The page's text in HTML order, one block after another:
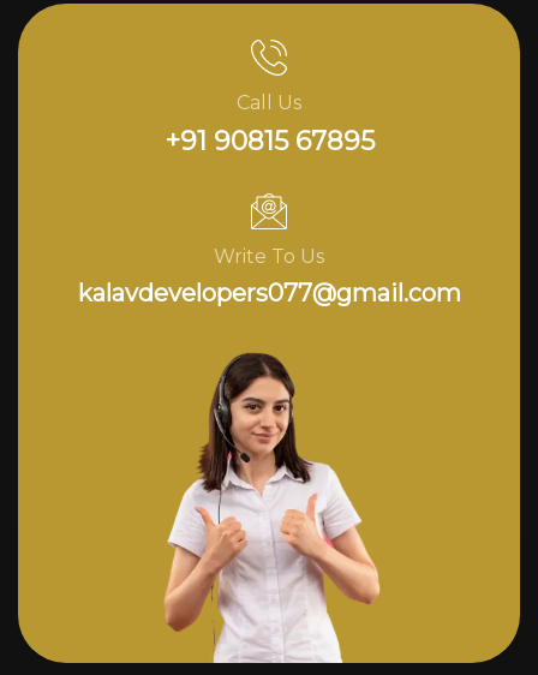
Call Us
+91 90815 67895
Write To Us
kalavdevelopers077@gmail.com